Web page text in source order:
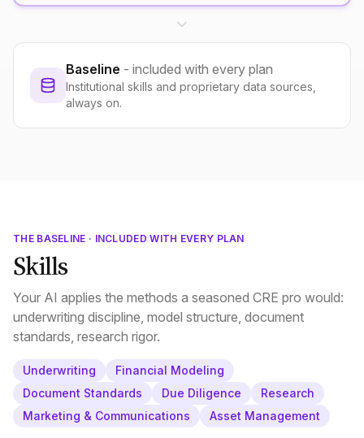
Baseline - included with every plan
Institutional skills and proprietary data sources,
always on.
THE BASELINE · INCLUDED WITH EVERY PLAN
Skills
Your AI applies the methods a seasoned CRE pro would:
underwriting discipline, model structure, document
standards, research rigor.
Underwriting
Financial Modeling
Document Standards
Due Diligence
Research
Marketing & Communications
Asset Management